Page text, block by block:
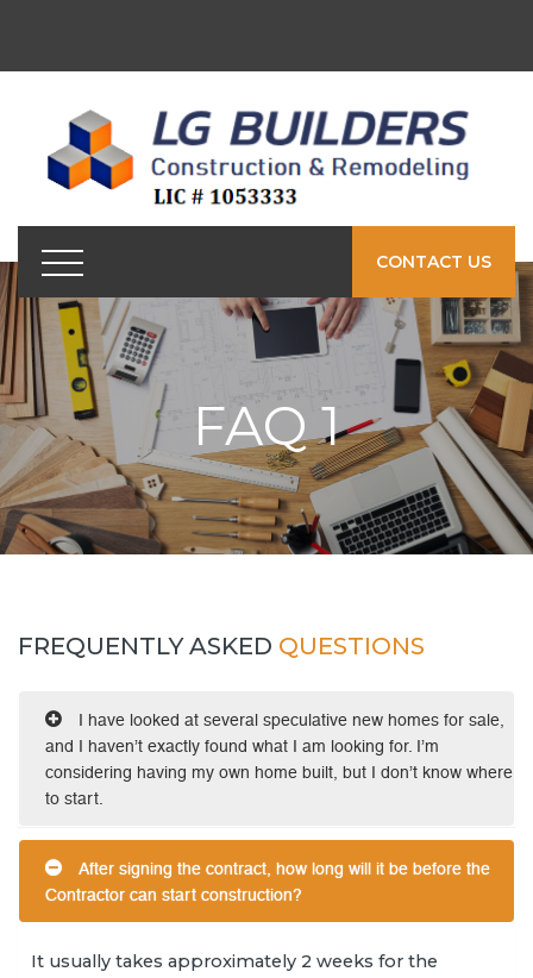
CONTACT US
FAQ 1
FREQUENTLY ASKED QUESTIONS
I have looked at several speculative new homes for sale,
and I haven’t exactly found what I am looking for. I’m
considering having my own home built, but I don’t know where
to start.
After signing the contract, how long will it be before the
Contractor can start construction?
It usually takes approximately 2 weeks for the